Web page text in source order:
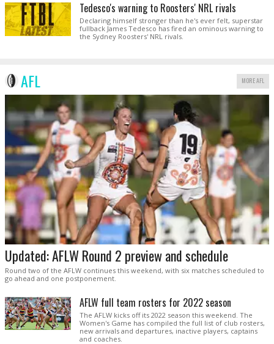
Tedesco's warning to Roosters' NRL rivals
Declaring himself stronger than he's ever felt, superstar
fullback James Tedesco has fired an ominous warning to
the Sydney Roosters' NRL rivals.
AFL MORE AFL
Updated: AFLW Round 2 preview and schedule
Round two of the AFLW continues this weekend, with six matches scheduled to
go ahead and one postponement.
AFLW full team rosters for 2022 season
The AFLW kicks off its 2022 season this weekend. The
Women's Game has compiled the full list of club rosters,
new arrivals and departures, inactive players, captains
and coaches.